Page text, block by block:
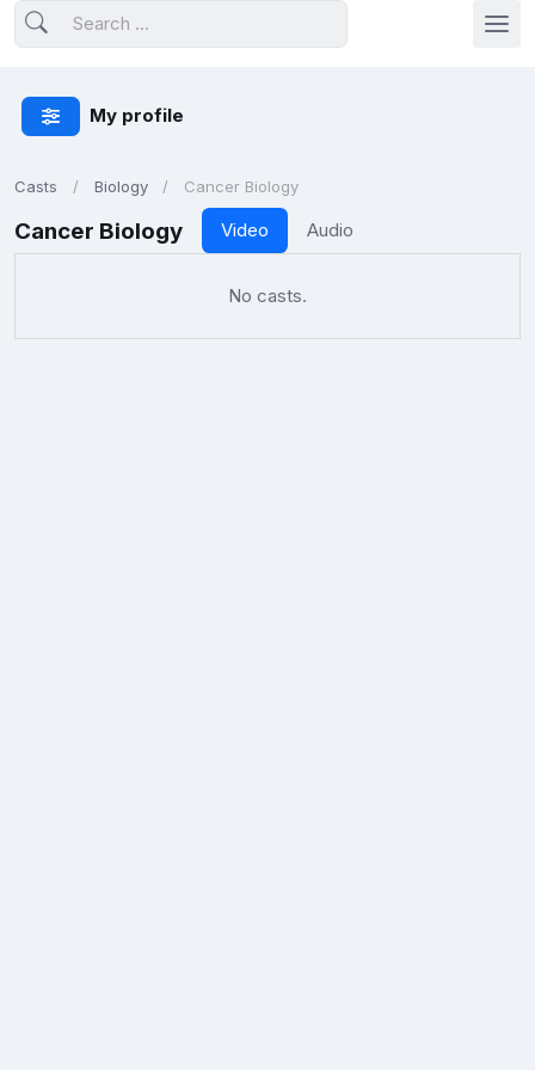
My profile
Casts Biology Cancer Biology
Cancer Biology Video Audio
No casts.